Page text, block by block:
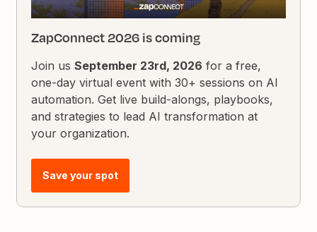
ZapConnect 2026 is coming
Join usSeptember 23rd, 2026 for a free,
one-day virtual event with 30+ sessions on AI
automation. Get live build-alongs, playbooks,
and strategies to lead AI transformation at
your organization.
Save your spot